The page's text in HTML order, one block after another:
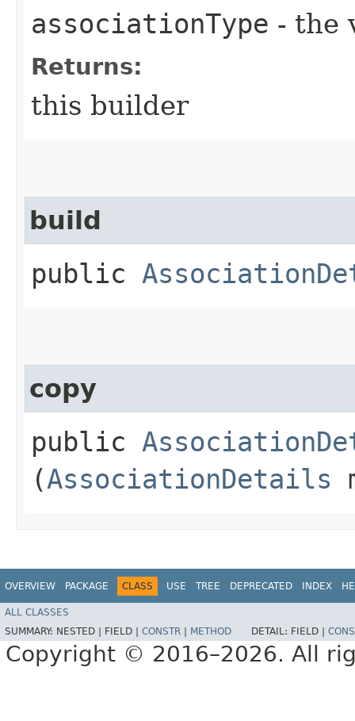
associationType - the
Returns:
this builder
build
public
copy
public
(AssociationDetails
OVERVIEW PACKAGE CLASS USE TREE DEPRECATED INDEX
ALL CLASSES
SUMMARY: NESTED | FIELD | CONSTR METHOD DETAIL: FIELD |
Copyright © 2016–2026. All